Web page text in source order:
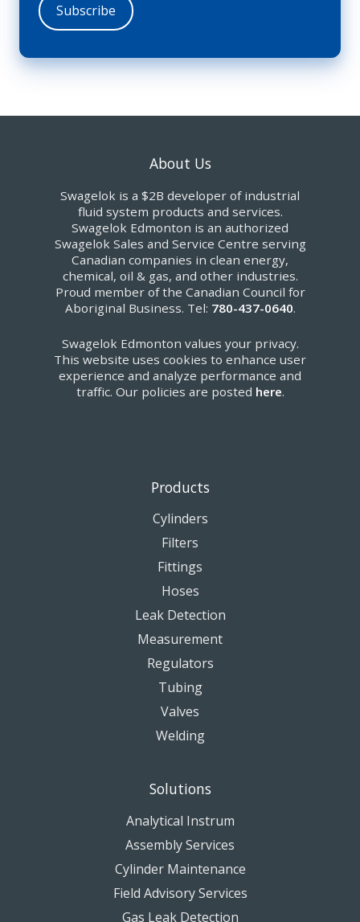
About Us
Swagelok is a $2B developer of industrial
fluid system products and services.
Swagelok Edmonton is an authorized
Swagelok Sales and Service Centre serving
Canadian companies in clean energy,
chemical, oil & gas, and other industries.
Proud member of the Canadian Council for
Aboriginal Business. Tel: 780-437-0640.
Swagelok Edmonton values your privacy.
This website uses cookies to enhance user
experience and analyze performance and
traffic. Our policies are posted here.
Products
Cylinders
Filters
Fittings
Hoses
Leak Detection
Measurement
Regulators
Tubing
Valves
Welding
Solutions
Analytical Instrum
Assembly Services
Cylinder Maintenance
Field Advisory Services
Gas Leak Detection